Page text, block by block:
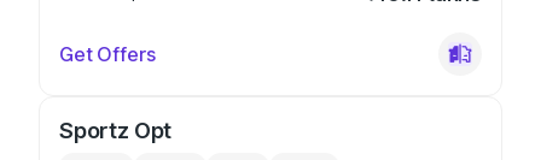
Get Offers
Sportz Opt